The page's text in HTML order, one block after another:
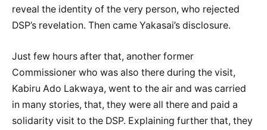
reveal the identity of the very person, who rejected
DSP’s revelation. Then came Yakasai’s disclosure.
Just few hours after that, another former
Commissioner who was also there during the visit,
Kabiru Ado Lakwaya, went to the air and was carried
in many stories, that, they were all there and paid a
solidarity visit to the DSP. Explaining further that, they